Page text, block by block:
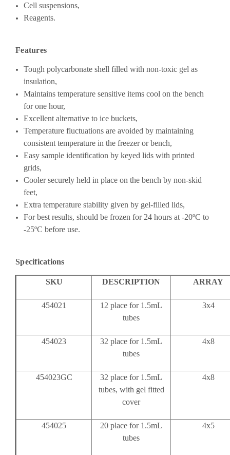
Cell suspensions,
Reagents.
Features
Tough polycarbonate shell filled with non-toxic gel as
insulation,
Maintains temperature sensitive items cool on the bench
for one hour,
Excellent alternative to ice buckets,
Temperature fluctuations are avoided by maintaining
consistent temperature in the freezer or bench,
Easy sample identification by keyed lids with printed
grids,
Cooler securely held in place on the bench by non-skid
feet,
Extra temperature stability given by gel-filled lids,
For best results, should be frozen for 24 hours at -20ºC to
-25ºC before use.
Specifications
SKU DESCRIPTION ARRAY
454021
12 place for 1.5mL
tubes
3x4
454023
32 place for 1.5mL
tubes
4x8
454023GC
32 place for 1.5mL
tubes, with gel fitted
cover
4x8
454025
20 place for 1.5mL
tubes
4x5